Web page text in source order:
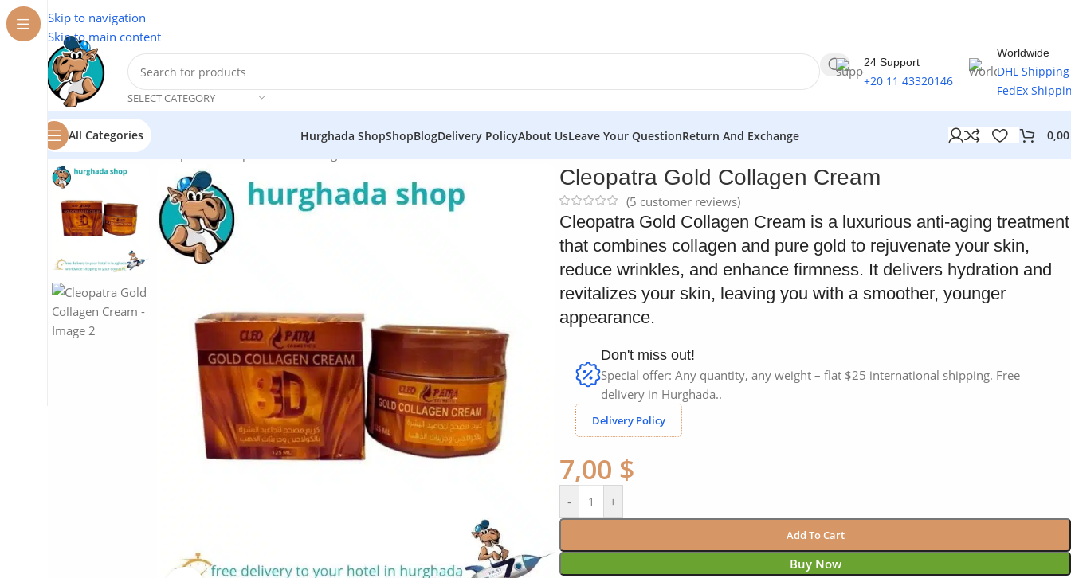
Skip to navigation
Skip to main content
SELECT CATEGORY
24 Support
+20 11 43320146
Worldwide
DHL Shipping
FedEx
All Categories Hurghada ShopShopBlogDelivery PolicyAbout UsLeave Your QuestionReturn And Exchange
Home/ Cosmetics
Cleopatra Gold Collagen Cream
(5 customer reviews)
Cleopatra Gold Collagen Cream is a luxurious anti-aging treatment
that combines collagen and pure gold to rejuvenate your skin,
reduce wrinkles, and enhance firmness. It delivers hydration and
revitalizes your skin, leaving you with a smoother, younger
appearance.
Don't miss out!
Special offer: Any quantity, any weight – flat $25 international shipping. Free
delivery in Hurghada..
Delivery Policy
7,00 $
- +
Add To Cart
Buy Now